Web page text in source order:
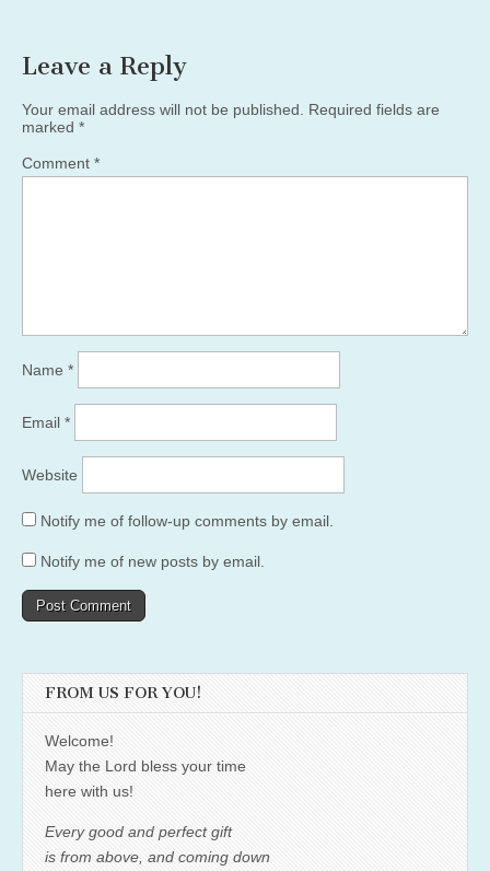
Leave a Reply
Your email address will not be published.
Required fields are
marked *
Comment *
Name *
Email *
Website
Notify me of follow-up comments by email.
Notify me of new posts by email.
FROM US FOR YOU!
Welcome!
May the Lord bless your time
here with us!
Every good and perfect gift
is from above, and coming down